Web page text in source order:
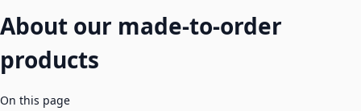
About our made-to-order
products
On this page